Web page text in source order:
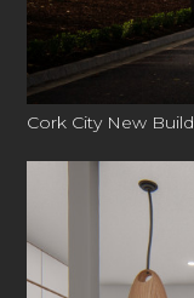
Cork City New Build